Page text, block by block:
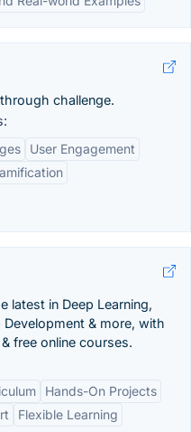
challenge.
User Engagement
latest in Deep Learning,
Development & more, with
free online courses.
Hands-On Projects
Flexible Learning